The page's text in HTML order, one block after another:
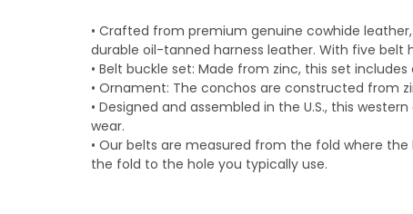
• Crafted from premium genuine cowhide
durable oil-tanned harness leather. With five
• Belt buckle set: Made from zinc, this set
• Ornament: The conchos are constructed from
• Designed and assembled in the U.S., this
wear.
• Our belts are measured from the fold where
the fold to the hole you typically use.